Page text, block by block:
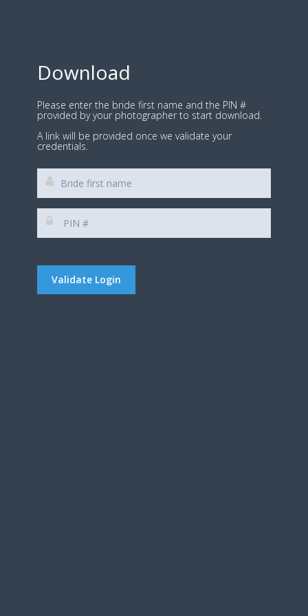
Download
Please enter the bride first name and the PIN #
provided by your photographer to start download.
A link will be provided once we validate your
credentials.